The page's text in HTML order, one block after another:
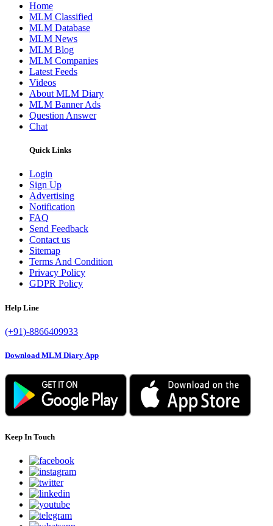
Home
MLM Classified
MLM Database
MLM News
MLM Blog
MLM Companies
Latest Feeds
Videos
About MLM Diary
MLM Banner Ads
Question Answer
Chat
Quick Links
Login
Sign Up
Advertising
Notification
FAQ
Send Feedback
Contact us
Sitemap
Terms And Condition
Privacy Policy
GDPR Policy
Help Line
(+91)-8866409933
Download MLM Diary App
Keep In Touch